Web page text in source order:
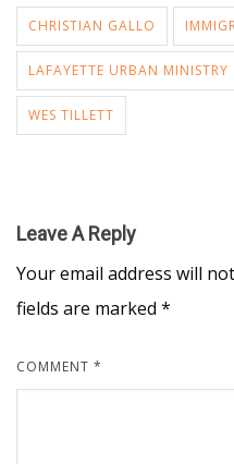
CHRISTIAN GALLO
LAFAYETTE URBAN MINISTRY
WES TILLETT
Leave A Reply
Your email address will
fields are marked *
COMMENT *